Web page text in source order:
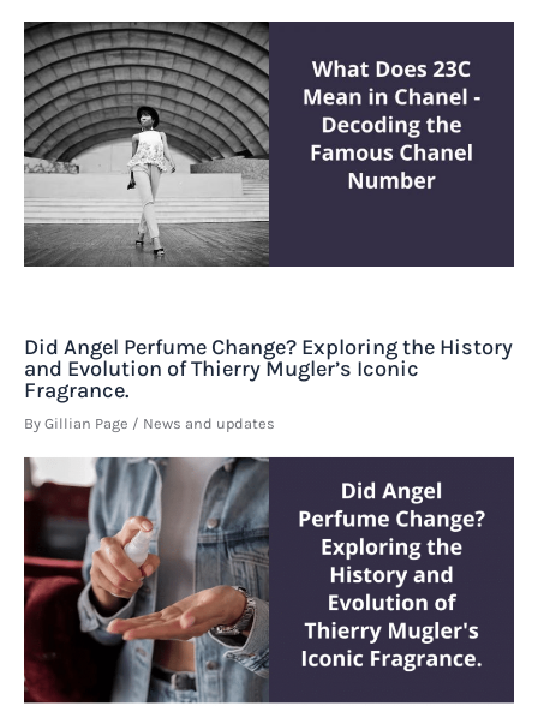
Did Angel Perfume Change? Exploring the History
and Evolution of Thierry Mugler’s Iconic
Fragrance.
By Gillian Page / News and updates